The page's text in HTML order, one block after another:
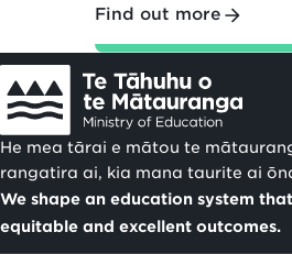
Find out more
He mea tārai e mātou te
rangatira ai, kia mana taurite ai
We shape an education system
equitable and excellent outcomes.